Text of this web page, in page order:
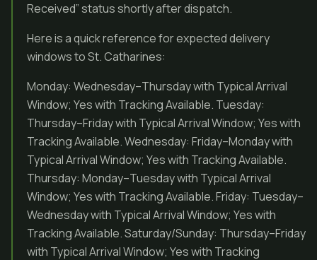
Received” status shortly after dispatch.
Here is a quick reference for expected delivery
windows to St. Catharines:
Monday: Wednesday–Thursday with Typical Arrival
Window; Yes with Tracking Available. Tuesday:
Thursday–Friday with Typical Arrival Window; Yes with
Tracking Available. Wednesday: Friday–Monday with
Typical Arrival Window; Yes with Tracking Available.
Thursday: Monday–Tuesday with Typical Arrival
Window; Yes with Tracking Available. Friday: Tuesday–
Wednesday with Typical Arrival Window; Yes with
Tracking Available. Saturday/Sunday: Thursday–Friday
with Typical Arrival Window; Yes with Tracking